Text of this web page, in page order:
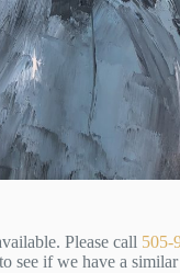
Please call 505-
see if we have a similar